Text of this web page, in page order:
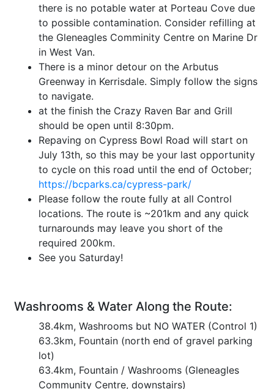
there is no potable water at Porteau Cove due
to possible contamination. Consider refilling at
the Gleneagles Comminity Centre on Marine Dr
in West Van.
There is a minor detour on the Arbutus
Greenway in Kerrisdale. Simply follow the signs
to navigate.
at the finish the Crazy Raven Bar and Grill
should be open until 8:30pm.
Repaving on Cypress Bowl Road will start on
July 13th, so this may be your last opportunity
to cycle on this road until the end of October;
https://bcparks.ca/cypress-park/
Please follow the route fully at all Control
locations. The route is ~201km and any quick
turnarounds may leave you short of the
required 200km.
See you Saturday!
Washrooms & Water Along the Route:
38.4km, Washrooms but NO WATER (Control 1)
63.3km, Fountain (north end of gravel parking
lot)
63.4km, Fountain / Washrooms (Gleneagles
Community Centre, downstairs)